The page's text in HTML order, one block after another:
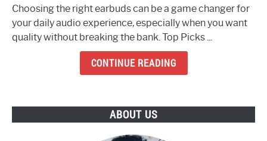
The
8
Best
Choosing the right earbuds can be a game changer for
your daily audio experience, especially when you want
quality without breaking the bank. Top Picks ...
CONTINUE READING
ABOUT US